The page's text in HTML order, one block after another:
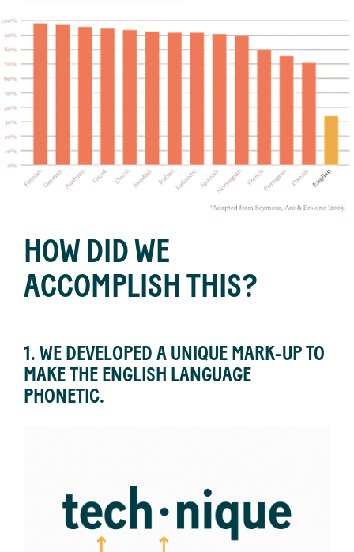
HOW DID WE
ACCOMPLISH THIS?
1. WE DEVELOPED A UNIQUE MARK-UP TO
MAKE THE ENGLISH LANGUAGE
PHONETIC.